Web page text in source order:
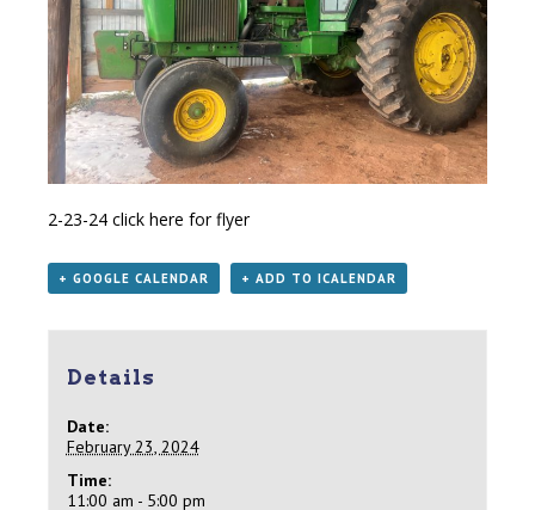
2-23-24 click here for flyer
+ GOOGLE CALENDAR + ADD TO ICALENDAR
Details
Date:
February 23, 2024
Time:
11:00 am - 5:00 pm